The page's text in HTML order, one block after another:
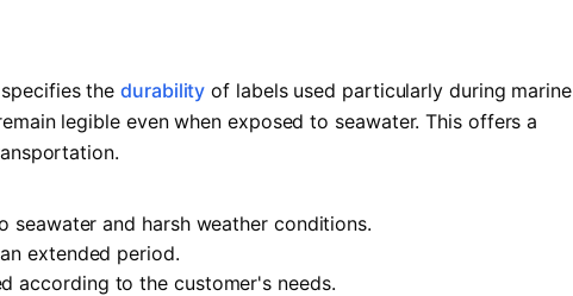
specifies thedurability of labels used particularly during marine
legible even when exposed to seawater. This offers a
and harsh weather conditions.
extended period.
according to the customer's needs.